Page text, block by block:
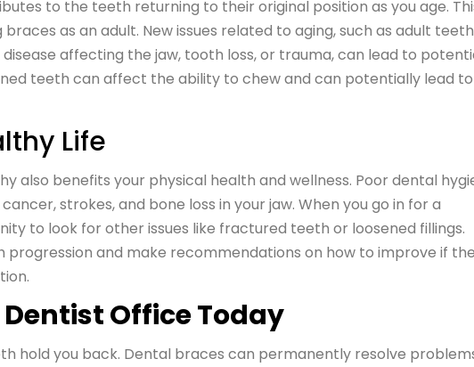
to the teeth returning to their original position as you age.
as an adult. New issues related to aging, such as adult teeth
affecting the jaw, tooth loss, or trauma, can lead to
teeth can affect the ability to chew and can potentially lead to
Life
also benefits your physical health and wellness. Poor dental
strokes, and bone loss in your jaw. When you go in for a
to look for other issues like fractured teeth or loosened fillings.
progression and make recommendations on how to improve if
Office Today
hold you back. Dental braces can permanently resolve